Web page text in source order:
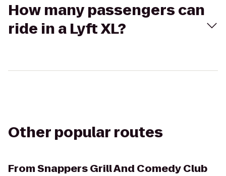
How many passengers can
ride in a Lyft XL?
Other popular routes
FromSnappers Grill And Comedy Club